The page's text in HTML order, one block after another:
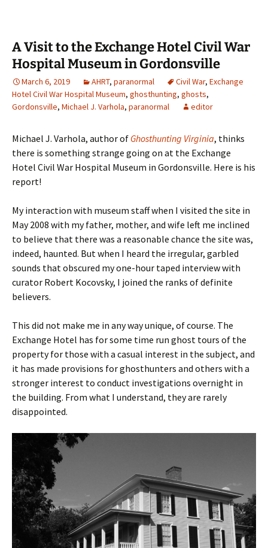
A Visit to the Exchange Hotel Civil War
Hospital Museum in Gordonsville
March 6, 2019 AHRT, paranormal Civil War, Exchange
Hotel Civil War Hospital Museum, ghosthunting, ghosts,
Gordonsville, Michael J. Varhola, paranormal editor
Michael J. Varhola, author of Ghosthunting Virginia, thinks
there is something strange going on at the Exchange
Hotel Civil War Hospital Museum in Gordonsville. Here is his
report!
My interaction with museum staff when I visited the site in
May 2008 with my father, mother, and wife left me inclined
to believe that there was a reasonable chance the site was,
indeed, haunted. But when I heard the irregular, garbled
sounds that obscured my one-hour taped interview with
curator Robert Kocovsky, I joined the ranks of definite
believers.
This did not make me in any way unique, of course. The
Exchange Hotel has for some time run ghost tours of the
property for those with a casual interest in the subject, and
it has made provisions for ghosthunters and others with a
stronger interest to conduct investigations overnight in
the building. From what I understand, they are rarely
disappointed.